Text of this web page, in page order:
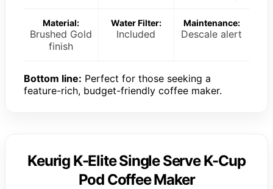
Material:
Brushed Gold
finish
Water Filter:
Included
Maintenance:
Descale alert
Bottom line: Perfect for those seeking a
feature-rich, budget-friendly coffee maker.
Keurig K-Elite Single Serve K-Cup
Pod Coffee Maker